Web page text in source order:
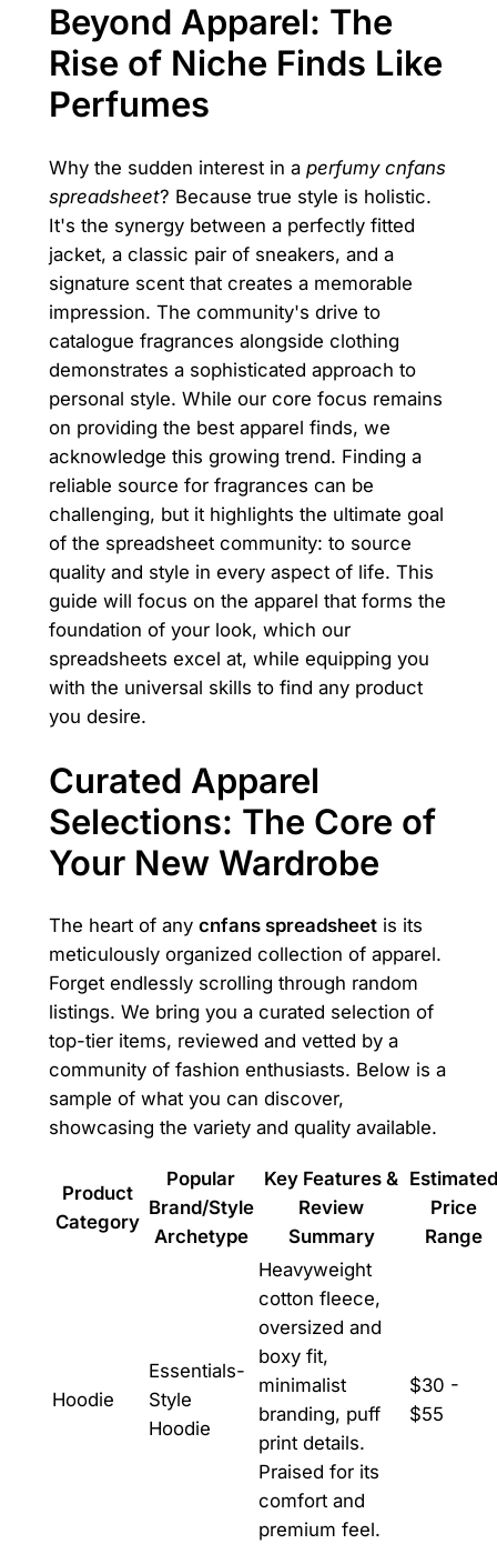
Beyond Apparel: The
Rise of Niche Finds Like
Perfumes
Why the sudden interest in a perfumy cnfans
spreadsheet? Because true style is holistic.
It's the synergy between a perfectly fitted
jacket, a classic pair of sneakers, and a
signature scent that creates a memorable
impression. The community's drive to
catalogue fragrances alongside clothing
demonstrates a sophisticated approach to
personal style. While our core focus remains
on providing the best apparel finds, we
acknowledge this growing trend. Finding a
reliable source for fragrances can be
challenging, but it highlights the ultimate goal
of the spreadsheet community: to source
quality and style in every aspect of life. This
guide will focus on the apparel that forms the
foundation of your look, which our
spreadsheets excel at, while equipping you
with the universal skills to find any product
you desire.
Curated Apparel
Selections: The Core of
Your New Wardrobe
The heart of any cnfans spreadsheetis its
meticulously organized collection of apparel.
Forget endlessly scrolling through random
listings. We bring you a curated selection of
top-tier items, reviewed and vetted by a
community of fashion enthusiasts. Below is a
sample of what you can discover,
showcasing the variety and quality available.
Product
Category
Popular
Brand/Style
Archetype
Key Features &
Review
Summary
Estimated
Price
Range
Hoodie
Essentials-
Style
Hoodie
Heavyweight
cotton fleece,
oversized and
boxy fit,
minimalist
branding, puff
print details.
Praised for its
comfort and
premium feel.
$30 -
$55